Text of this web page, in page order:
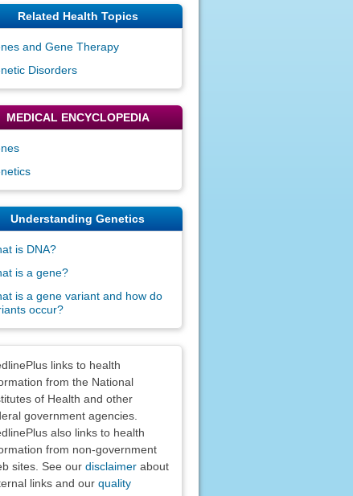
Related Health Topics
and Gene Therapy
Disorders
MEDICAL ENCYCLOPEDIA
Understanding Genetics
is DNA?
is a gene?
is a gene variant and how do
occur?
links to health
from the National
of Health and other
government agencies.
also links to health
from non-government
sites. See our disclaimerabout
links and our quality